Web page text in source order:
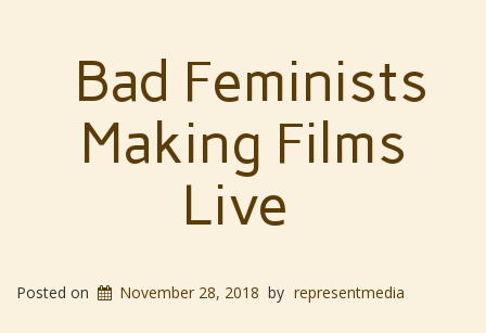
Bad Feminists
Making Films
Live
Posted on November 28, 2018 by representmedia